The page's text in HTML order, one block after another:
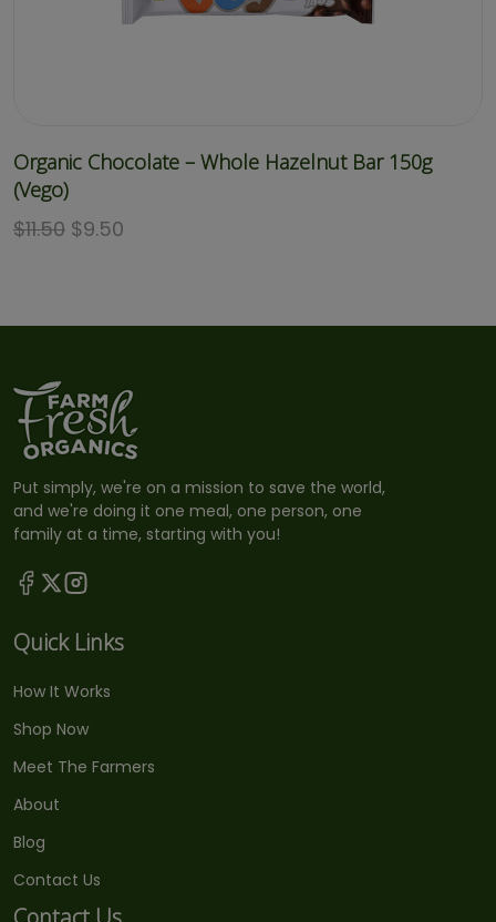
Organic Chocolate – Whole Hazelnut Bar 150g
(Vego)
$11.50 $9.50
Put simply, we're on a mission to save the world,
and we're doing it one meal, one person, one
family at a time, starting with you!
Quick Links
How It Works
Shop Now
Meet The Farmers
About
Blog
Contact Us